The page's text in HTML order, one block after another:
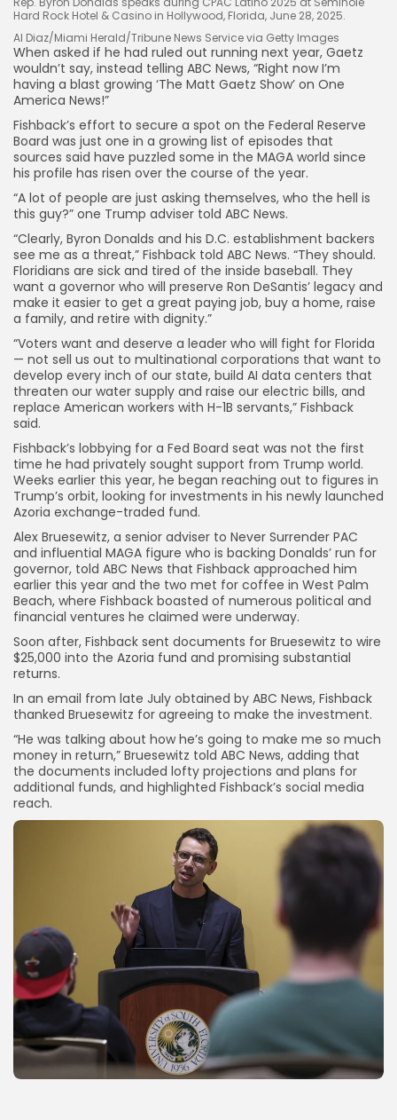
Hard Rock Hotel & Casino in Hollywood, Florida, June 28, 2025.
Al Diaz/Miami Herald/Tribune News Service via Getty Images
When asked if he had ruled out running next year, Gaetz
wouldn’t say, instead telling ABC News, “Right now I’m
having a blast growing ‘The Matt Gaetz Show’ on One
America News!”
Fishback’s effort to secure a spot on the Federal Reserve
Board was just one in a growing list of episodes that
sources said have puzzled some in the MAGA world since
his profile has risen over the course of the year.
“A lot of people are just asking themselves, who the hell is
this guy?” one Trump adviser told ABC News.
“Clearly, Byron Donalds and his D.C. establishment backers
see me as a threat,” Fishback told ABC News. “They should.
Floridians are sick and tired of the inside baseball. They
want a governor who will preserve Ron DeSantis’ legacy and
make it easier to get a great paying job, buy a home, raise
a family, and retire with dignity.”
“Voters want and deserve a leader who will fight for Florida
— not sell us out to multinational corporations that want to
develop every inch of our state, build AI data centers that
threaten our water supply and raise our electric bills, and
replace American workers with H-1B servants,” Fishback
said.
Fishback’s lobbying for a Fed Board seat was not the first
time he had privately sought support from Trump world.
Weeks earlier this year, he began reaching out to figures in
Trump’s orbit, looking for investments in his newly launched
Azoria exchange-traded fund.
Alex Bruesewitz, a senior adviser to Never Surrender PAC
and influential MAGA figure who is backing Donalds’ run for
governor, told ABC News that Fishback approached him
earlier this year and the two met for coffee in West Palm
Beach, where Fishback boasted of numerous political and
financial ventures he claimed were underway.
Soon after, Fishback sent documents for Bruesewitz to wire
$25,000 into the Azoria fund and promising substantial
returns.
In an email from late July obtained by ABC News, Fishback
thanked Bruesewitz for agreeing to make the investment.
“He was talking about how he’s going to make me so much
money in return,” Bruesewitz told ABC News, adding that
the documents included lofty projections and plans for
additional funds, and highlighted Fishback’s social media
reach.